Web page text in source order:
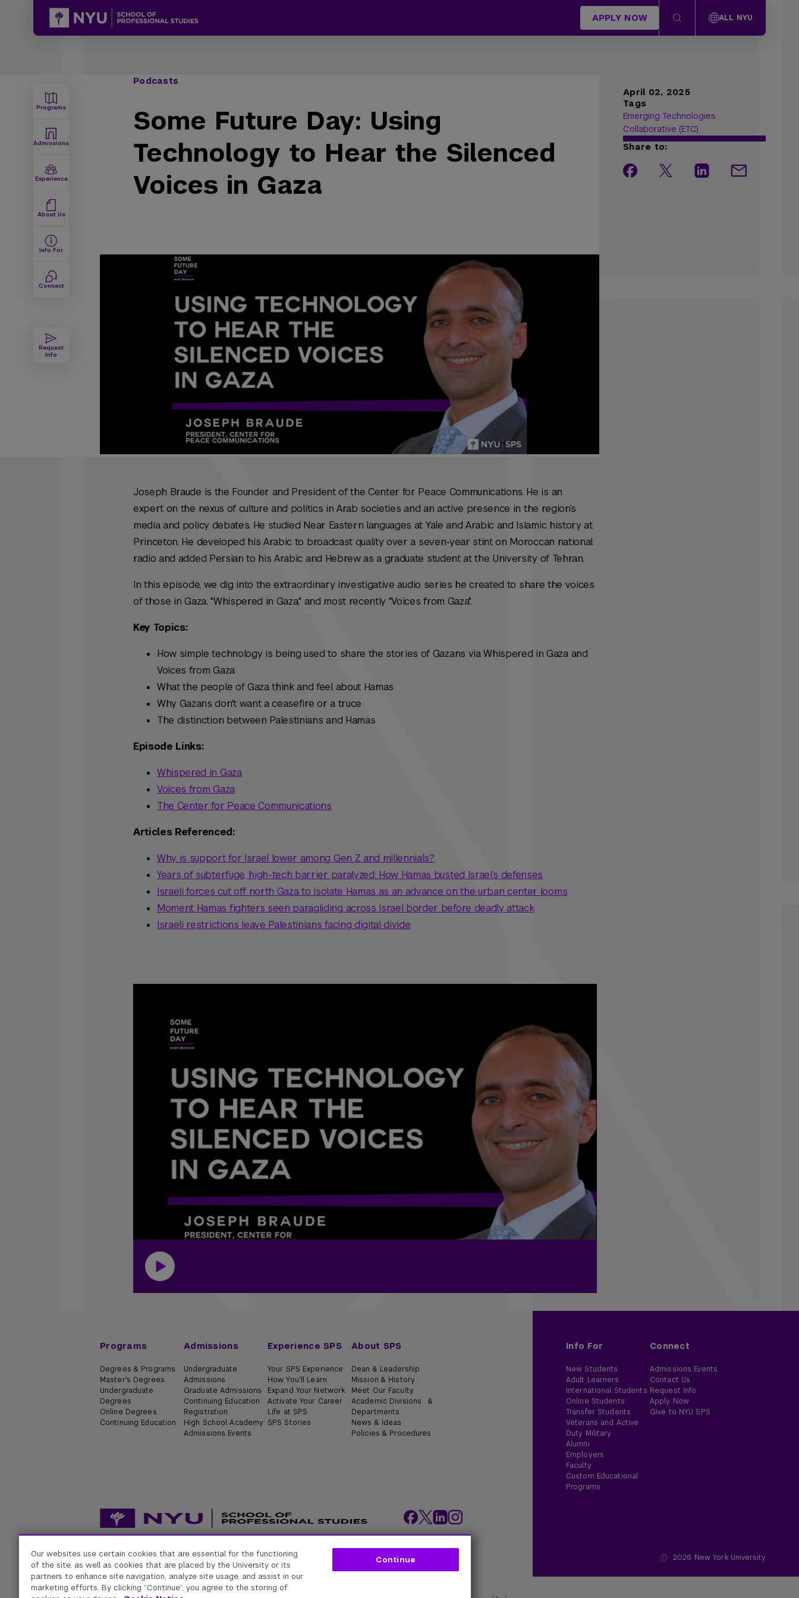
APPLY NOW ALL NYU
Programs
Admissions
Experience
About Us
Info For
Connect
Request
Info
Podcasts
Some Future Day: Using
Technology to Hear the Silenced
Voices in Gaza
April 02, 2025
Tags
Emerging Technologies
Collaborative (ETC)
Share to:
Joseph Braude is the Founder and President of the Center for Peace Communications. He is an
expert on the nexus of culture and politics in Arab societies and an active presence in the region’s
media and policy debates. He studied Near Eastern languages at Yale and Arabic and Islamic history at
Princeton. He developed his Arabic to broadcast quality over a seven-year stint on Moroccan national
radio and added Persian to his Arabic and Hebrew as a graduate student at the University of Tehran.
In this episode, we dig into the extraordinary investigative audio series he created to share the voices
of those in Gaza, "Whispered in Gaza," and most recently "Voices from Gaza".
Key Topics:
How simple technology is being used to share the stories of Gazans via Whispered in Gaza and
Voices from Gaza
What the people of Gaza think and feel about Hamas
Why Gazans don't want a ceasefire or a truce
The distinction between Palestinians and Hamas
Episode Links:
Whispered in Gaza
Voices from Gaza
The Center for Peace Communications
Articles Referenced:
Why is support for Israel lower among Gen Z and millennials?
Years of subterfuge, high-tech barrier paralyzed: How Hamas busted Israel’s defenses
Israeli forces cut off north Gaza to isolate Hamas as an advance on the urban center looms
Moment Hamas fighters seen paragliding across Israel border before deadly attack
Israeli restrictions leave Palestinians facing digital divide
Programs
Degrees & Programs
Master's Degrees
Undergraduate
Degrees
Online Degrees
Continuing Education
Admissions
Undergraduate
Admissions
Graduate Admissions
Continuing Education
Registration
High School Academy
Admissions Events
Experience SPS
Your SPS Experience
How You'll Learn
Expand Your Network
Activate Your Career
Life at SPS
SPS Stories
About SPS
Dean & Leadership
Mission & History
Meet Our Faculty
Academic Divisions &
Departments
News & Ideas
Policies & Procedures
AccessibilityDigital Privacy Statement University Policies Academic Accreditation
Info For
New Students
Adult Learners
International Students
Online Students
Transfer Students
Veterans and Active
Duty Military
Alumni
Employers
Faculty
Custom Educational
Programs
Connect
Admissions Events
Contact Us
Request Info
Apply Now
Give to NYU SPS
2026 New York University
New York University
Our websites use certain cookies that are essential for the functioning
of the site, as well as cookies that are placed by the University or its
partners to enhance site navigation, analyze site usage, and assist in our
marketing efforts. By clicking “Continue”, you agree to the storing of
Continue